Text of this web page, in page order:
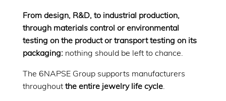
From design, R&D, to industrial production,
through materials control or environmental
testing on the product or transport testing on its
packaging:nothing should be left to chance.
The 6NAPSE Group supports manufacturers
throughout the entire jewelry life cycle.